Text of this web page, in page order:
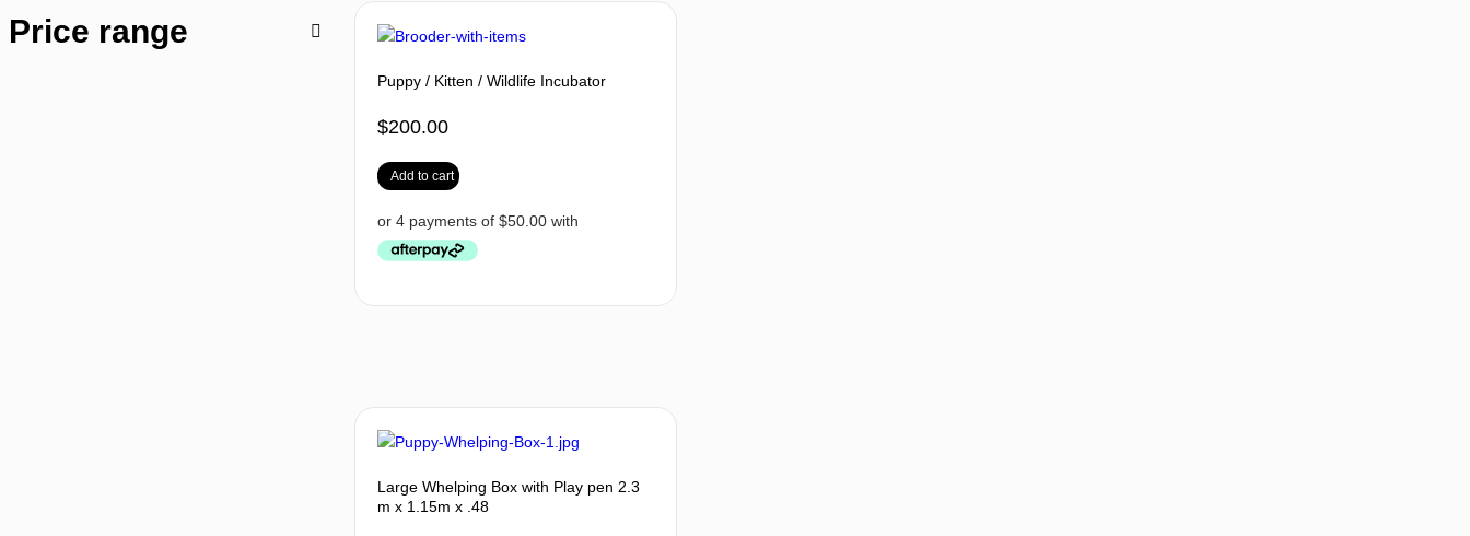
Price range
Puppy / Kitten / Wildlife Incubator
$200.00
Add to cart
Large Whelping Box with Play pen 2.3
m x 1.15m x .48